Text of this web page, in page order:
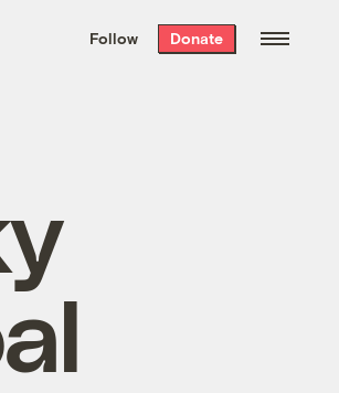
the week’s best
. Delivered free every
Follow Donate